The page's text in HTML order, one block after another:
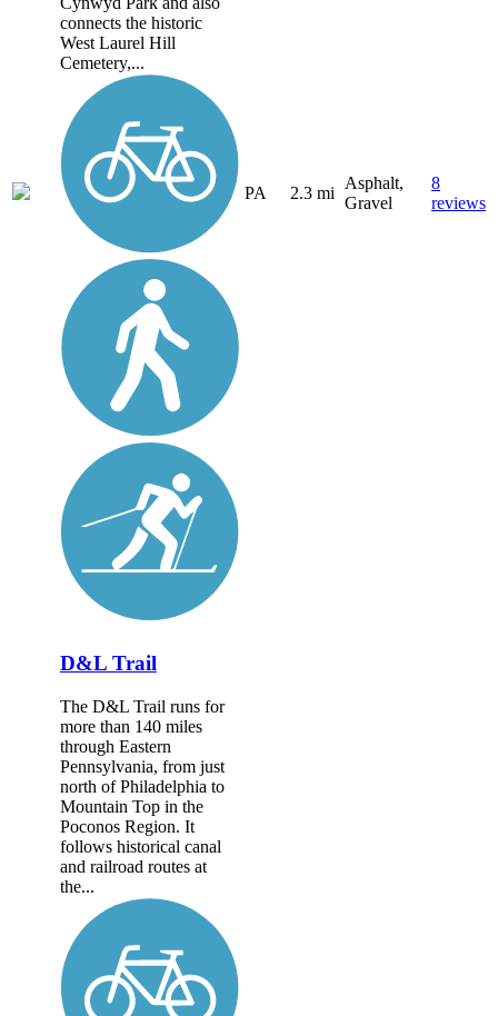
connects the historic
West Laurel Hill
Cemetery,...
PA 2.3 mi
Asphalt,
Gravel
8
reviews
D&L Trail
The D&L Trail runs for
more than 140 miles
through Eastern
Pennsylvania, from just
north of Philadelphia to
Mountain Top in the
Poconos Region. It
follows historical canal
and railroad routes at
the...